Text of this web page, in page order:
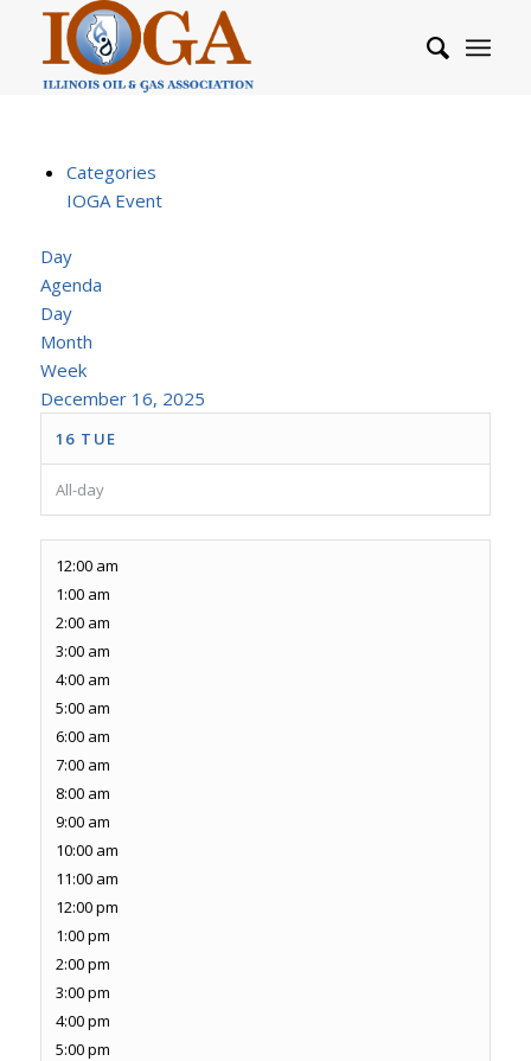
Categories
IOGA Event
Day
Agenda
Day
Month
Week
December 16, 2025
16 TUE
All-day
12:00 am
1:00 am
2:00 am
3:00 am
4:00 am
5:00 am
6:00 am
7:00 am
8:00 am
9:00 am
10:00 am
11:00 am
12:00 pm
1:00 pm
2:00 pm
3:00 pm
4:00 pm
5:00 pm